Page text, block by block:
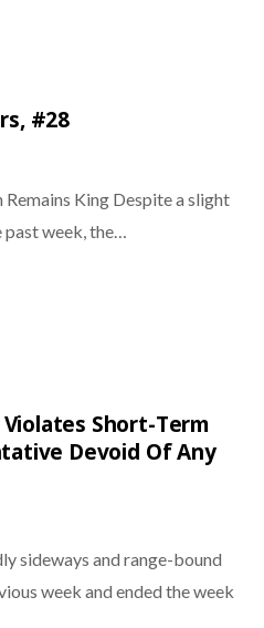
#28
King Despite a slight
week, the…
Short-Term
Devoid Of Any
sideways and range-bound
week and ended the week